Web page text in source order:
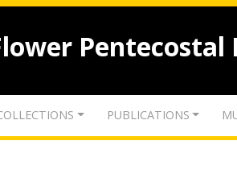
PUBLICATIONS